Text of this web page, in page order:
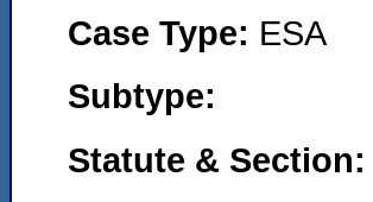
Case Type: ESA
Subtype:
Statute &